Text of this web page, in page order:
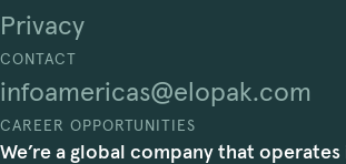
Privacy
CONTACT
infoamericas@elopak.com
CAREER OPPORTUNITIES
We’re a global company that